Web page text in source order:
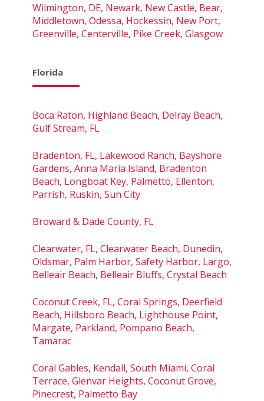
Wilmington, DE, Newark, New Castle, Bear,
Middletown, Odessa, Hockessin, New Port,
Greenville, Centerville, Pike Creek, Glasgow
Florida
Boca Raton, Highland Beach, Delray Beach,
Gulf Stream, FL
Bradenton, FL, Lakewood Ranch, Bayshore
Gardens, Anna Maria Island, Bradenton
Beach, Longboat Key, Palmetto, Ellenton,
Parrish, Ruskin, Sun City
Broward & Dade County, FL
Clearwater, FL, Clearwater Beach, Dunedin,
Oldsmar, Palm Harbor, Safety Harbor, Largo,
Belleair Beach, Belleair Bluffs, Crystal Beach
Coconut Creek, FL, Coral Springs, Deerfield
Beach, Hillsboro Beach, Lighthouse Point,
Margate, Parkland, Pompano Beach,
Tamarac
Coral Gables, Kendall, South Miami, Coral
Terrace, Glenvar Heights, Coconut Grove,
Pinecrest, Palmetto Bay